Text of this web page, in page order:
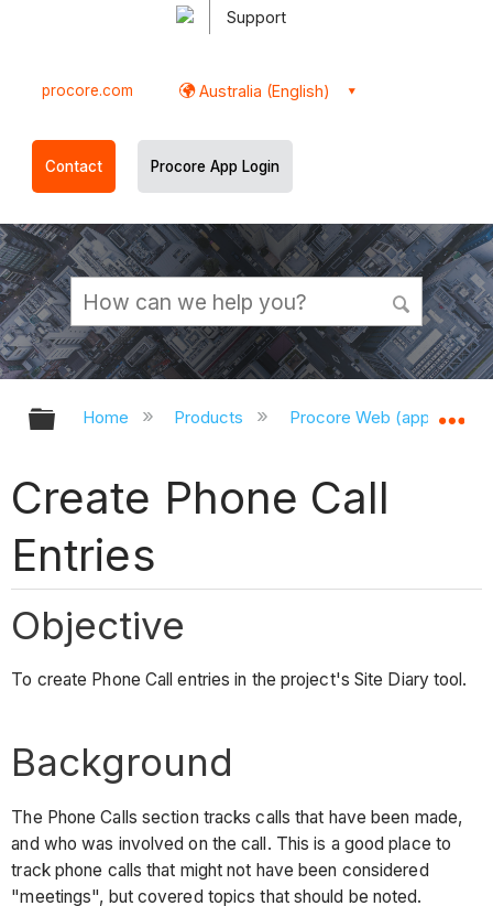
Support
procore.com Australia (English)
Contact Procore App Login
Expand/collapse global hierarchy
Home Products Procore Web
Create Phone Call
Entries
Objective
To create Phone Call entries in the project's Site Diary tool.
Background
The Phone Calls section tracks calls that have been made,
and who was involved on the call. This is a good place to
track phone calls that might not have been considered
"meetings", but covered topics that should be noted.